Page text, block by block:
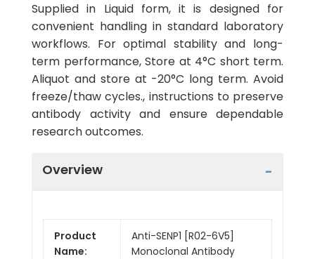
Supplied in Liquid form, it is designed for
convenient handling in standard laboratory
workflows. For optimal stability and long-
term performance, Store at 4°C short term.
Aliquot and store at -20°C long term. Avoid
freeze/thaw cycles., instructions to preserve
antibody activity and ensure dependable
research outcomes.
Overview
Product
Name:
Anti-SENP1 [R02-6V5]
Monoclonal Antibody